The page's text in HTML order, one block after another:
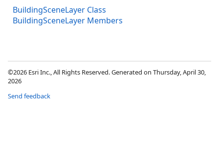
BuildingSceneLayer Class
BuildingSceneLayer Members
©2026 Esri Inc., All Rights Reserved. Generated on Thursday, April 30,
2026
Send feedback